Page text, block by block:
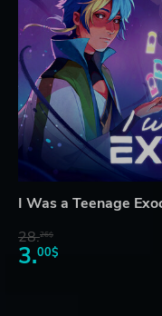
I Was a Teenage
28.26$
3.00$